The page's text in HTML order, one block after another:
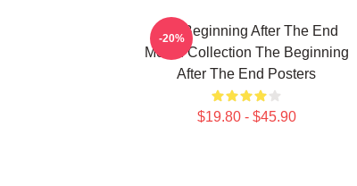
The Beginning After The End
Merch Collection The Beginning
After The End Posters
$19.80 - $45.90
-20%